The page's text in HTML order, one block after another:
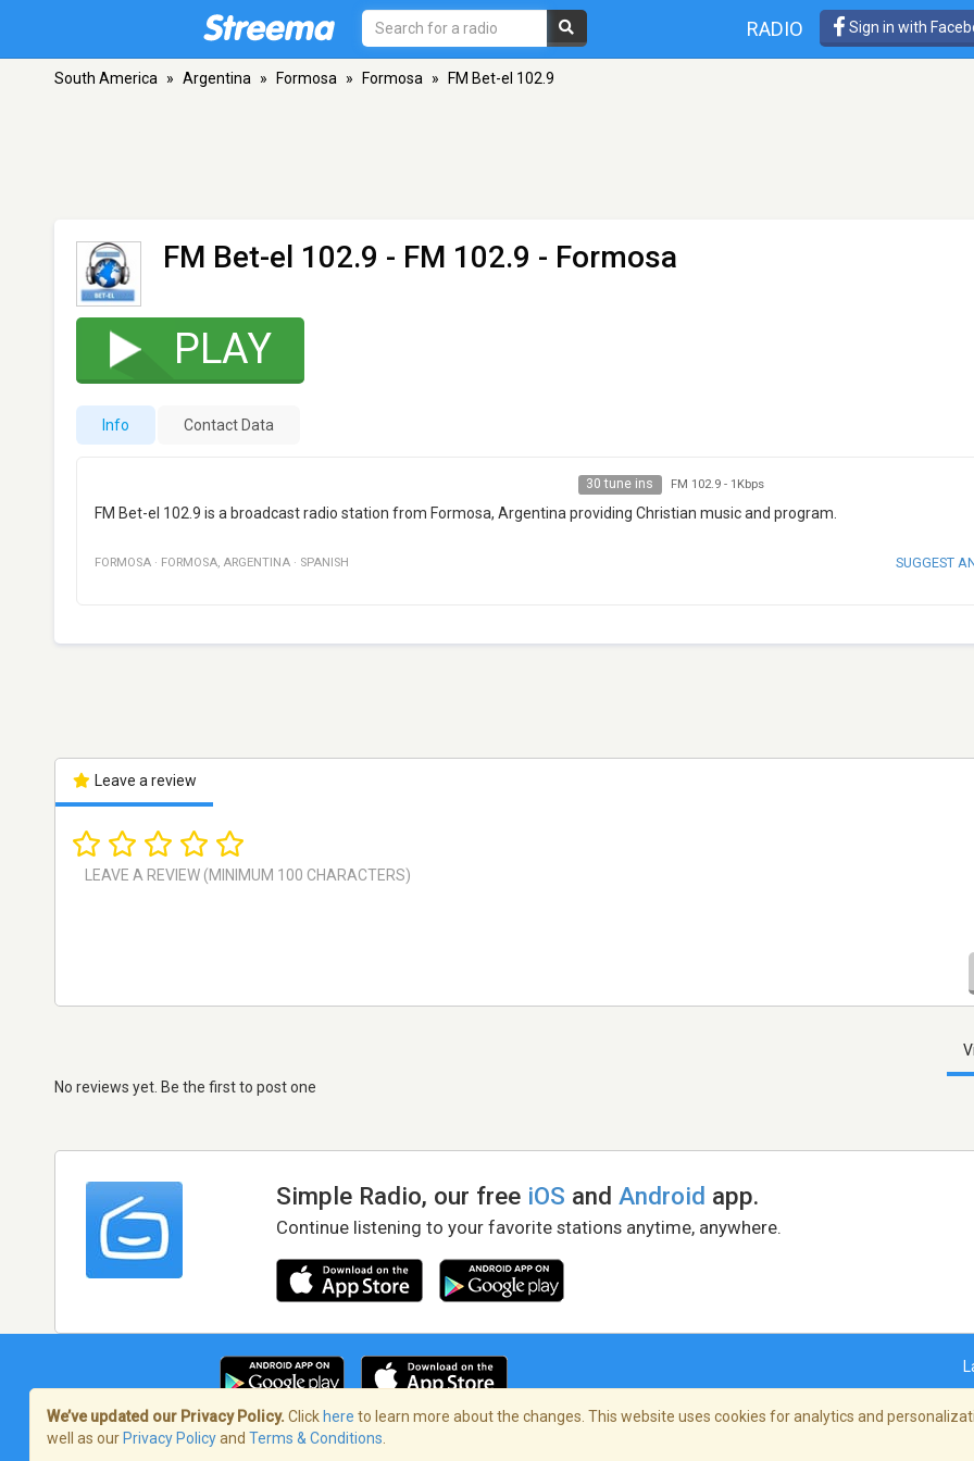
RADIO Sign in with
South America » Argentina » Formosa » Formosa » FM Bet-el 102.9
FM Bet-el 102.9 - FM 102.9 - Formosa
PLAY
Info Contact Data
30 tune ins FM 102.9- 1Kbps
FM Bet-el 102.9 is a broadcast radio station from Formosa, Argentina providing Christian music and program.
FORMOSA · FORMOSA, ARGENTINA · SPANISH SUGGEST
Leave a review
No reviews yet. Be the first to post one
Simple Radio, our free iOS andAndroid app.
Continue listening to your favorite stations anytime, anywhere.
Terms of Service/Privacy Policy
We’ve updated our Privacy Policy. Click here to learn more about the changes. This website uses cookies for analytics and
well as our Privacy Policyand Terms & Conditions